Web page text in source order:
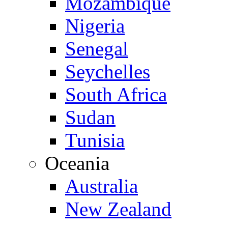
Nigeria
Senegal
Seychelles
South Africa
Sudan
Tunisia
Oceania
Australia
New Zealand